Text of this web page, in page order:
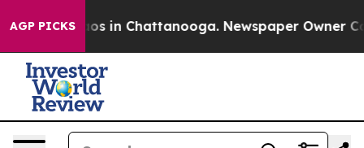
AGP PICKS
Chaos in Chattanooga. Newspaper Owner